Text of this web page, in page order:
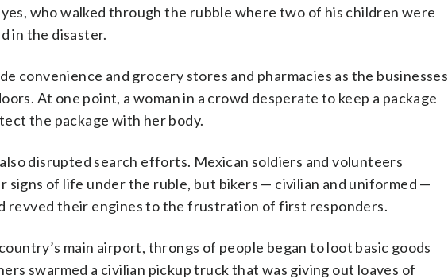
who walked through the rubble where two of his children were
in the disaster.
convenience and grocery stores and pharmacies as the businesses
At one point, a woman in a crowd desperate to keep a package
the package with her body.
disrupted search efforts. Mexican soldiers and volunteers
signs of life under the ruble, but bikers — civilian and uniformed —
revved their engines to the frustration of first responders.
main airport, throngs of people began to loot basic goods
swarmed a civilian pickup truck that was giving out loaves of